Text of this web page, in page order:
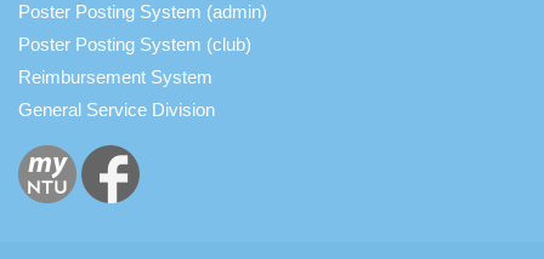
Poster Posting System (admin)
Poster Posting System (club)
Reimbursement System
General Service Division